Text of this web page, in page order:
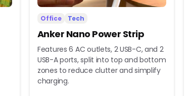
Office Tech
Anker Nano Power Strip
Features 6 AC outlets, 2 USB-C, and 2
USB-A ports, split into top and bottom
zones to reduce clutter and simplify
charging.